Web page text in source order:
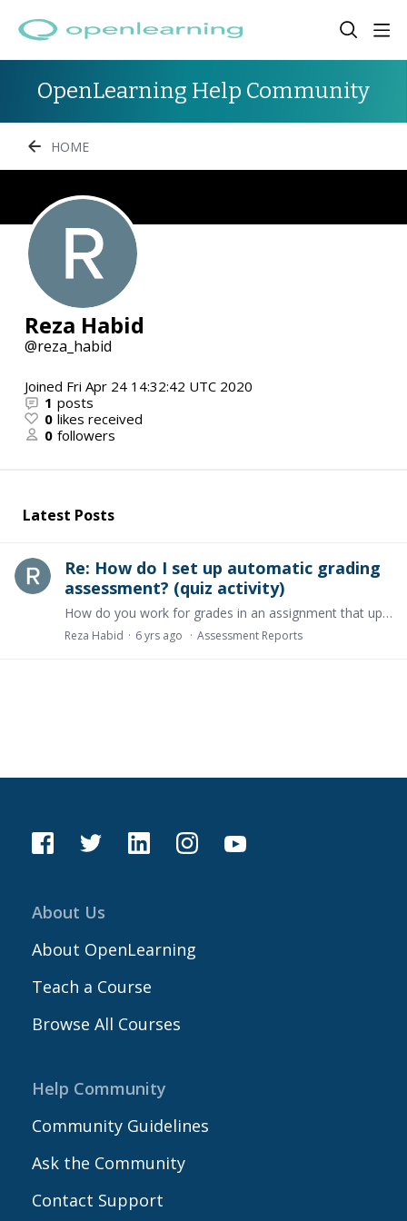
OpenLearning Help Community
HOME
Reza Habid
reza_habid
Joined Fri Apr 24 14:32:42 UTC 2020
1 posts
0 likes received
0 followers
Latest Posts
Re: How do I set up automatic grading
assessment? (quiz activity)
How do you work for grades in an assignment that uploads files?
Reza Habid 6 yrs ago Assessment Reports
About Us
About OpenLearning
Teach a Course
Browse All Courses
Help Community
Community Guidelines
Ask the Community
Contact Support